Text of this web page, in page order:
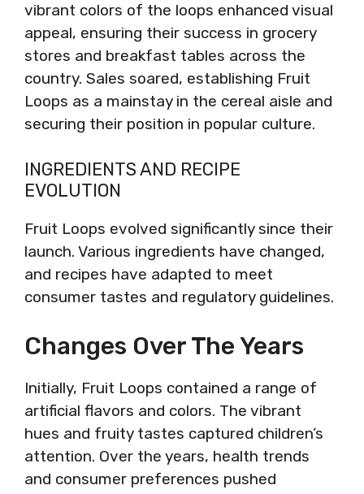
vibrant colors of the loops enhanced visual
appeal, ensuring their success in grocery
stores and breakfast tables across the
country. Sales soared, establishing Fruit
Loops as a mainstay in the cereal aisle and
securing their position in popular culture.
INGREDIENTS AND RECIPE
EVOLUTION
Fruit Loops evolved significantly since their
launch. Various ingredients have changed,
and recipes have adapted to meet
consumer tastes and regulatory guidelines.
Changes Over The Years
Initially, Fruit Loops contained a range of
artificial flavors and colors. The vibrant
hues and fruity tastes captured children’s
attention. Over the years, health trends
and consumer preferences pushed